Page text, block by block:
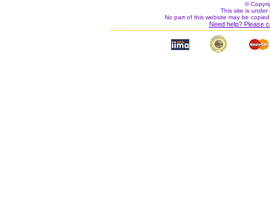
©
This site is under
No part of this website may be
Need help? Please